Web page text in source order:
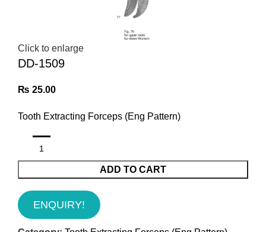
Click to enlarge
DD-1509
₨ 25.00
Tooth Extracting Forceps (Eng Pattern)
ADD TO CART
ENQUIRY!